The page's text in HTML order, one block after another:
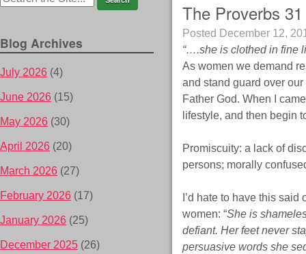
The Proverbs
Posted December 12,
“….she is clothed in fine
As women we demand
and stand guard over
Father God. When I
lifestyle, and then begin
Promiscuity: a lack of
persons; morally
I’d hate to have this
women: “She is
defiant. Her feet never
persuasive words she
Blog Archives
July 2026 (4)
June 2026 (15)
May 2026 (30)
April 2026 (20)
March 2026 (27)
February 2026 (17)
January 2026 (25)
December 2025 (26)